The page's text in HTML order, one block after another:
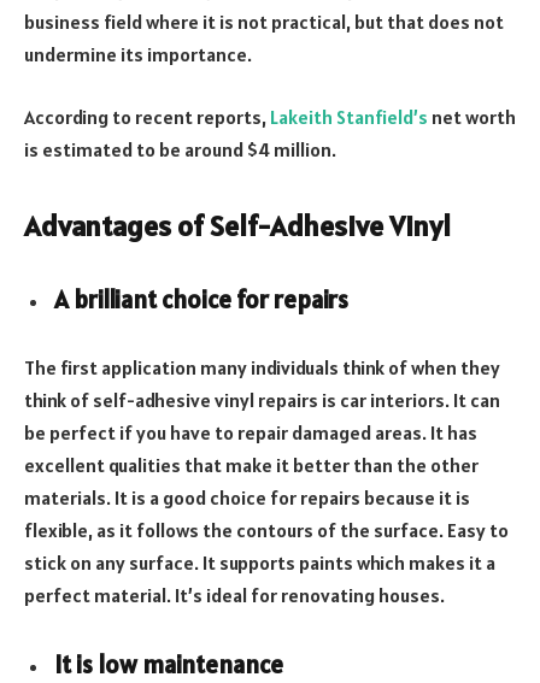
business field where it is not practical, but that does not
undermine its importance.
According to recent reports, Lakeith Stanfield’s net worth
is estimated to be around $4 million.
Advantages of Self-Adhesive Vinyl
A brilliant choice for repairs
The first application many individuals think of when they
think of self-adhesive vinyl repairs is car interiors. It can
be perfect if you have to repair damaged areas. It has
excellent qualities that make it better than the other
materials. It is a good choice for repairs because it is
flexible, as it follows the contours of the surface. Easy to
stick on any surface. It supports paints which makes it a
perfect material. It’s ideal for renovating houses.
It is low maintenance